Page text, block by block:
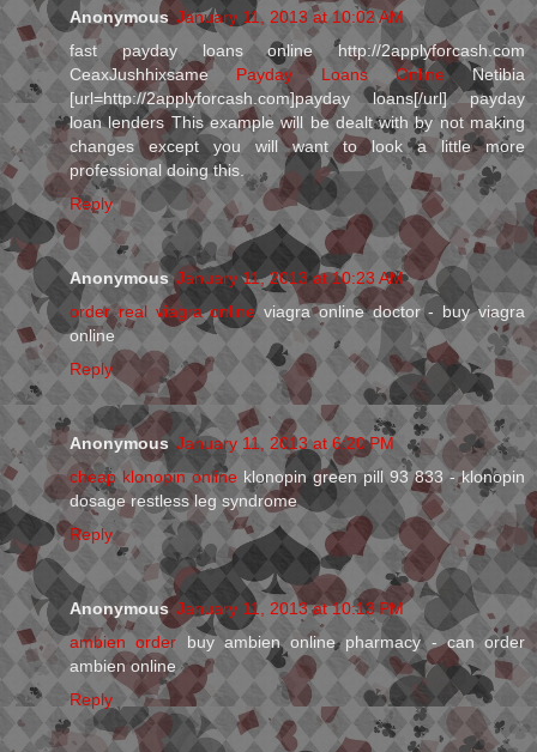
Anonymous January 11, 2013 at 10:02 AM
fast payday loans online http://2applyforcash.com
CeaxJushhixsame Payday Loans OnlineNetibia
[url=http://2applyforcash.com]payday loans[/url] payday
loan lenders This example will be dealt with by not making
changes except you will want to look a little more
professional doing this.
Reply
Anonymous January 11, 2013 at 10:23 AM
order real viagra onlineviagra online doctor - buy viagra
online
Reply
Anonymous January 11, 2013 at 6:20 PM
cheap klonopin online klonopin green pill 93 833 - klonopin
dosage restless leg syndrome
Reply
Anonymous January 11, 2013 at 10:13 PM
ambien order buy ambien online pharmacy - can order
ambien online
Reply